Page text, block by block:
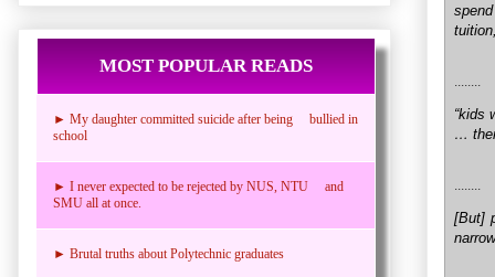
“kids
…
[But]
MOST POPULAR READS
► My daughter committed suicide after being bullied in
school
► I never expected to be rejected by NUS, NTU and
SMU all at once.
► Brutal truths about Polytechnic graduates